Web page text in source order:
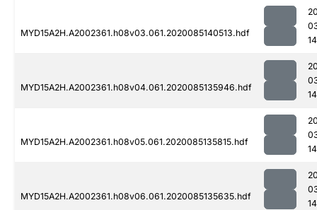
MYD15A2H.A2002361.h08v03.061.2020085140513.hdf
MYD15A2H.A2002361.h08v04.061.2020085135946.hdf
MYD15A2H.A2002361.h08v05.061.2020085135815.hdf
MYD15A2H.A2002361.h08v06.061.2020085135635.hdf